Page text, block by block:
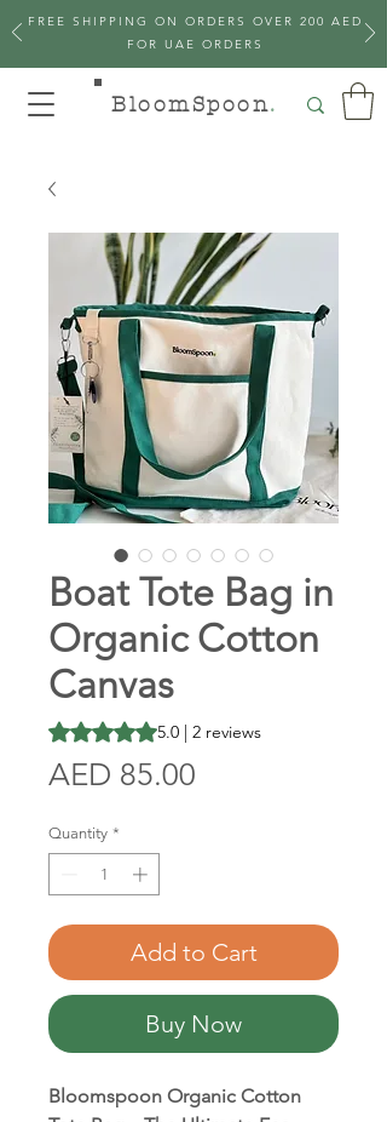
BloomSpoon.
FREE SHIPPING ON ORDERS OVER 200 AED
FOR UAE ORDERS
Boat Tote Bag in
Organic Cotton
Canvas
Rating is 5.0 out of five stars based on 2
5.0 | 2 reviews
AED 85.00
Quantity *
Add to Cart
Buy Now
Bloomspoon Organic Cotton